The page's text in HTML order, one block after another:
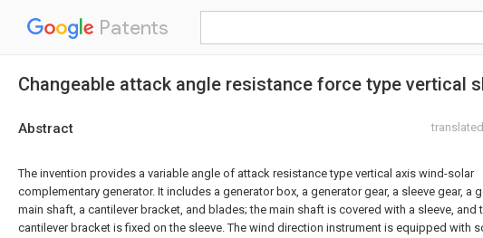
Patents
Changeable attack angle resistance force type
Abstract
The invention provides a variable angle of attack resistance type vertical axis wind-solar
complementary generator. It includes a generator box, a generator gear, a sleeve gear, a
main shaft, a cantilever bracket, and blades; the main shaft is covered with a sleeve, and
cantilever bracket is fixed on the sleeve. The wind direction instrument is equipped with